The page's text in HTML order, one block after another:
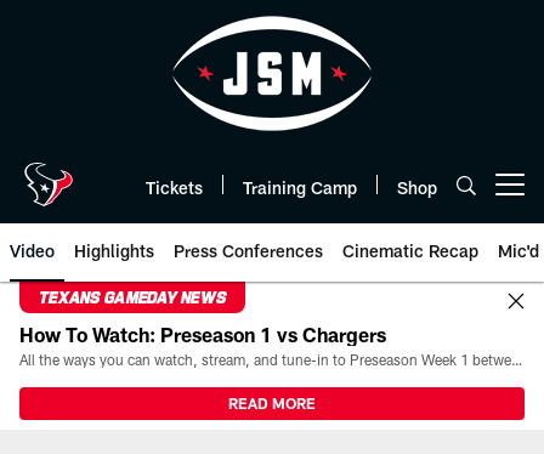
Tickets Training Camp Shop
Video Highlights Press Conferences Cinematic Recap Mic'd
TEXANS GAMEDAY NEWS
How To Watch: Preseason 1 vs Chargers
All the ways you can watch, stream, and tune-in to Preseason Week 1 between the Texans and the Los Angeles Chargers at Reliant Stadium on August 13.
READ MORE